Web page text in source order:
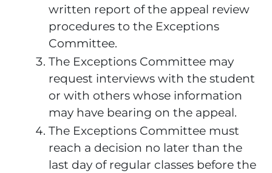
written report of the appeal review
procedures to the Exceptions
Committee.
The Exceptions Committee may
request interviews with the student
or with others whose information
may have bearing on the appeal.
The Exceptions Committee must
reach a decision no later than the
last day of regular classes before the